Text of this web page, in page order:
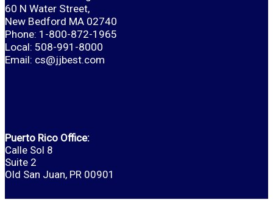
60 N Water Street,
New Bedford MA 02740
Phone: 1-800-872-1965
Local: 508-991-8000
Email: cs@jjbest.com
Puerto Rico Office:
Calle Sol 8
Suite 2
Old San Juan, PR 00901